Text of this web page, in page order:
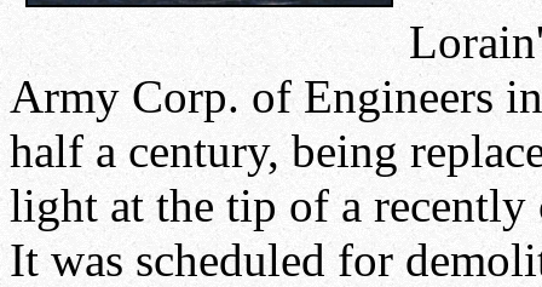
Army Corp. of Engineers
half a century, being
light at the tip of a recently
It was scheduled for